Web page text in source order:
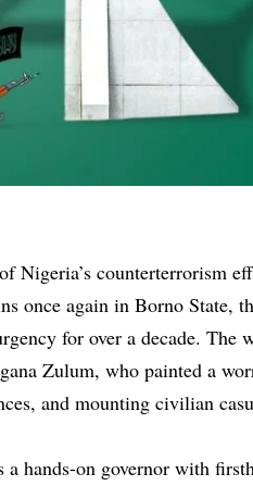
Nigeria’s counterterrorism
once again in Borno State,
for over a decade. The
Zulum, who painted a
and mounting civilian
hands-on governor with